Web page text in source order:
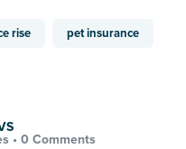
rise pet insurance
• 0 Comments